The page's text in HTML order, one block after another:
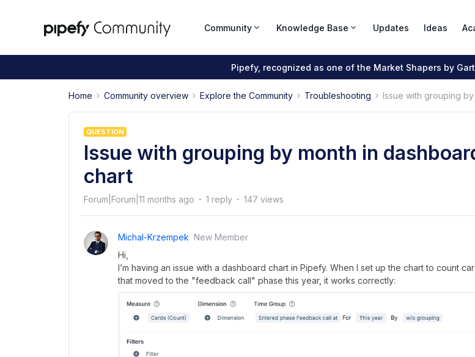
Community Knowledge Base Updates Ideas
Pipefy, recognized as one of the Market Shapers by
Home Community overview Explore the Community Troubleshooting Issue with grouping
QUESTION
Issue with grouping by month in
chart
Forum|Forum|11 months ago 1 reply 147 views
Michal-Krzempek New Member
Hi,
I’m having an issue with a dashboard chart in Pipefy. When I set up the chart to count
that moved to the "feedback call" phase this year, it works correctly: